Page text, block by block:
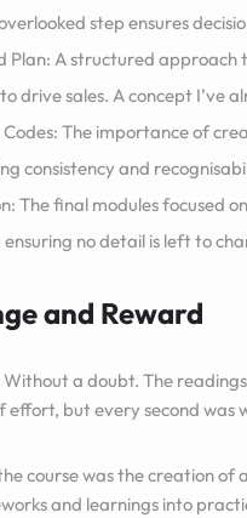
step ensures
Plan: A structured
drive sales. A concept I’ve
The importance of
consistency and
The final modules
no detail is left to
and Reward
Without a doubt. The
effort, but every second was
course was the creation
and learnings into